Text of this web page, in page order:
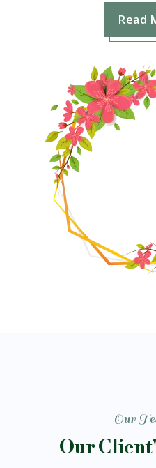
Read
Our
Our